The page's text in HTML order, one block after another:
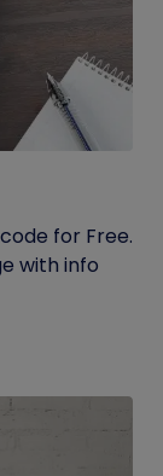
for Free.
with info